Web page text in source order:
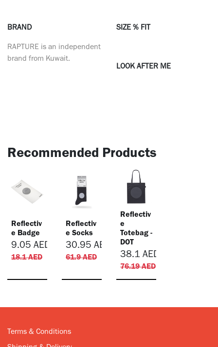
BRAND
RAPTURE is an independent
brand from Kuwait.
SIZE % FIT
LOOK AFTER ME
Recommended Products
Reflectiv
e Badge
9.05 AED
18.1AED
Reflectiv
e Socks
30.95 AED
61.9AED
Reflectiv
e
Totebag -
DOT
38.1 AED
76.19AED
Terms & Conditions